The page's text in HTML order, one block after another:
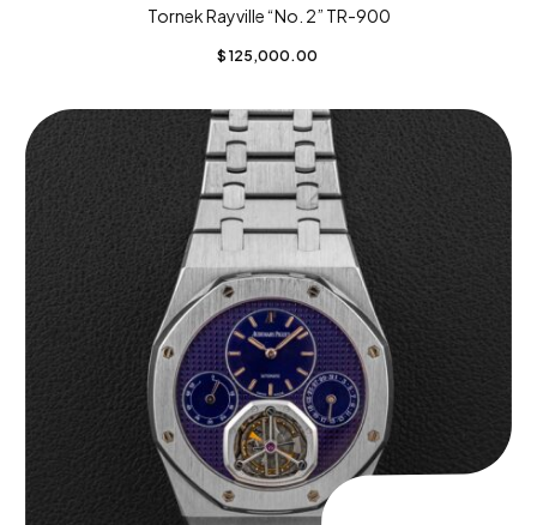
Tornek Rayville “No. 2” TR-900
$ 125,000.00